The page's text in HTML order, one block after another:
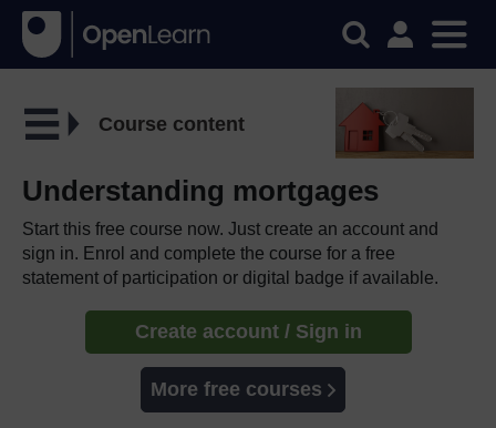
Course content
Understanding mortgages
Start this free course now. Just create an account and
sign in. Enrol and complete the course for a free
statement of participation or digital badge if available.
Create account / Sign in
More free courses